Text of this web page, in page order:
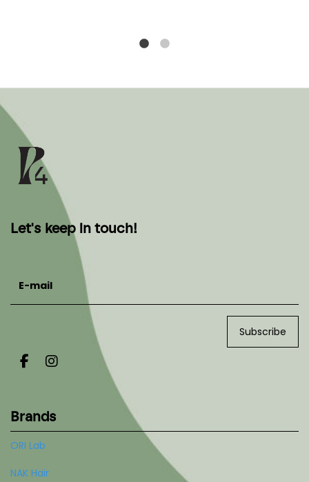
Let's keep in touch!
Subscribe
Brands
ORI Lab
NAK Hair